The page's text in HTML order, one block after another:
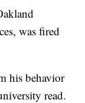
was fired
his behavior
read.